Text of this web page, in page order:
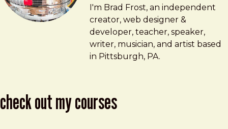
Brad Frost
brad@bradfrost.com
I'm Brad Frost, an independent
creator, web designer &
developer, teacher, speaker,
writer, musician, and artist based
in Pittsburgh, PA.
check out my courses